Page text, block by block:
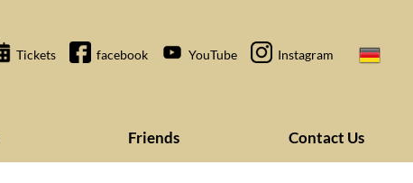
Tickets facebook YouTube Instagram
Friends Contact Us